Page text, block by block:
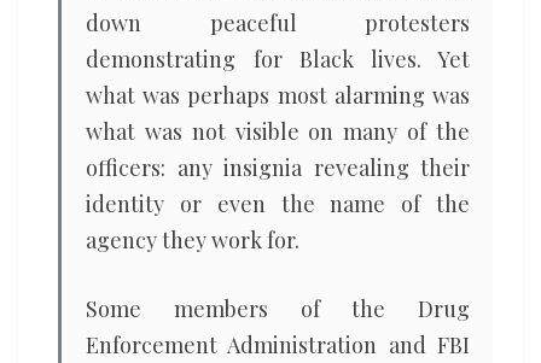
down peaceful protesters
demonstrating for Black lives. Yet
what was perhaps most alarming was
what was not visible on many of the
officers: any insignia revealing their
identity or even the name of the
agency they work for.
Some members of the Drug
Enforcement Administration and FBI